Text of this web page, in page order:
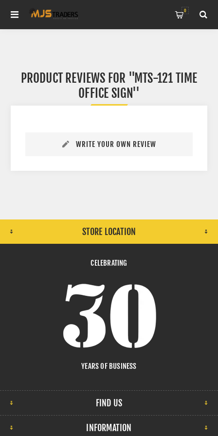
0
PRODUCT REVIEWS FOR
MTS-121 TIME
OFFICE SIGN
WRITE YOUR OWN REVIEW
STORE LOCATION
CELEBRATING
YEARS OF BUSINESS
FIND US
INFORMATION